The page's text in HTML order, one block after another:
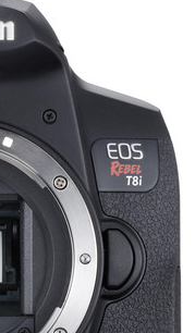
& Audio
Recorders
& Motion